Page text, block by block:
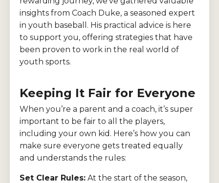
insights from Coach Duke, a seasoned expert
in youth baseball. His practical advice is here
to support you, offering strategies that have
been proven to work in the real world of
youth sports.
Keeping It Fair for Everyone
When you’re a parent and a coach, it’s super
important to be fair to all the players,
including your own kid. Here’s how you can
make sure everyone gets treated equally
and understands the rules:
Set Clear Rules: At the start of the season,